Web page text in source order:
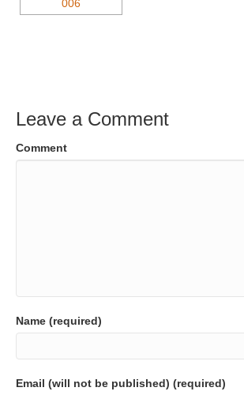
Leave a Comment
Comment
Name (required)
Email (will not be published) (required)